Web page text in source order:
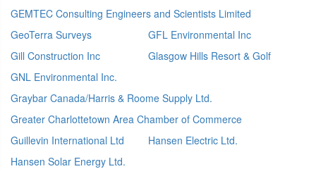
GEMTEC Consulting Engineers and Scientists Limited
GeoTerra Surveys
GFL Environmental Inc
Gill Construction Inc
Glasgow Hills Resort & Golf
GNL Environmental Inc.
Graybar Canada/Harris & Roome Supply Ltd.
Greater Charlottetown Area Chamber of Commerce
Guillevin International Ltd
Hansen Electric Ltd.
Hansen Solar Energy Ltd.